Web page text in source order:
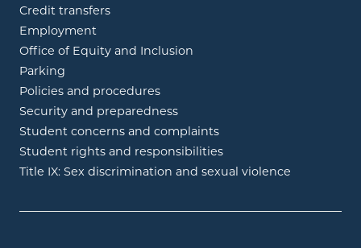
Credit transfers
Employment
Office of Equity and Inclusion
Parking
Policies and procedures
Security and preparedness
Student concerns and complaints
Student rights and responsibilities
Title IX: Sex discrimination and sexual violence